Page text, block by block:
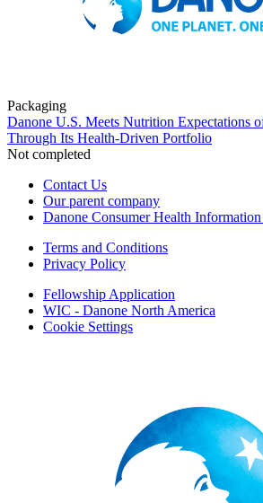
Packaging
Danone U.S. Meets Nutrition Expectations
Through Its Health-Driven Portfolio
Not completed
Contact Us
Our parent company
Danone Consumer Health
Terms and Conditions
Privacy Policy
Fellowship Application
WIC - Danone North America
Cookie Settings